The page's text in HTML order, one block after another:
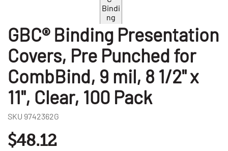
GBC® Binding Presentation
Covers, Pre Punched for
CombBind, 9 mil, 8 1/2" x
11", Clear, 100 Pack
SKU 9742362G
$48.12